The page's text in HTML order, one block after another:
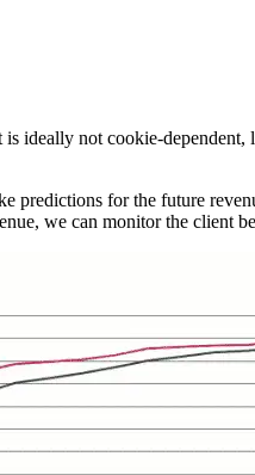
ideally not cookie-
predictions for the future
we can monitor the client